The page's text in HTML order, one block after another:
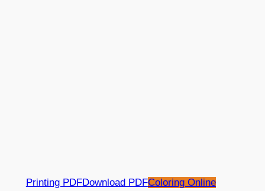
Printing PDFDownload PDFColoring Online